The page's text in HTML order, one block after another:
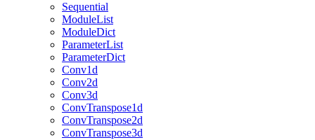
Sequential
ModuleList
ModuleDict
ParameterList
ParameterDict
Conv1d
Conv2d
Conv3d
ConvTranspose1d
ConvTranspose2d
ConvTranspose3d